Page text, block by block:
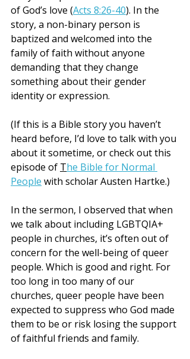
of God’s love (Acts 8:26-40). In the
story, a non-binary person is
baptized and welcomed into the
family of faith without anyone
demanding that they change
something about their gender
identity or expression.
(If this is a Bible story you haven’t
heard before, I’d love to talk with you
about it sometime, or check out this
episode of The Bible for Normal
People with scholar Austen Hartke.)
In the sermon, I observed that when
we talk about including LGBTQIA+
people in churches, it’s often out of
concern for the well-being of queer
people. Which is good and right. For
too long in too many of our
churches, queer people have been
expected to suppress who God made
them to be or risk losing the support
of faithful friends and family.